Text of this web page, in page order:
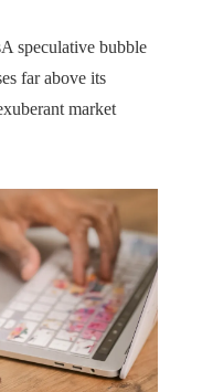
speculative bubble
far above its
market